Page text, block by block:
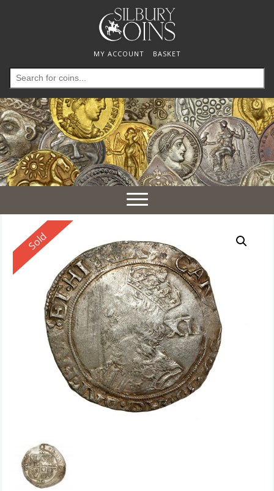
MY ACCOUNT BASKET
Search
for:
Toggle
navigation
Reserved
Sold